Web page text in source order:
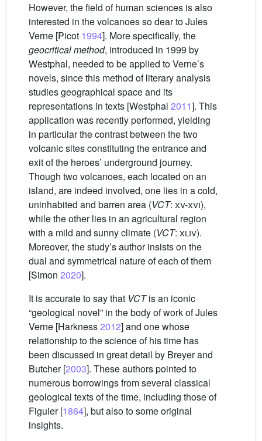
However, the field of human sciences is also
interested in the volcanoes so dear to Jules
Verne [Picot 1994]. More specifically, the
geocritical method, introduced in 1999 by
Westphal, needed to be applied to Verne’s
novels, since this method of literary analysis
studies geographical space and its
representations in texts [Westphal 2011]. This
application was recently performed, yielding
in particular the contrast between the two
volcanic sites constituting the entrance and
exit of the heroes’ underground journey.
Though two volcanoes, each located on an
island, are indeed involved, one lies in a cold,
uninhabited and barren area (VCT: xv-xvi),
while the other lies in an agricultural region
with a mild and sunny climate (VCT: xliv).
Moreover, the study’s author insists on the
dual and symmetrical nature of each of them
[Simon 2020].
It is accurate to say that VCTis an iconic
“geological novel” in the body of work of Jules
Verne [Harkness2012] and one whose
relationship to the science of his time has
been discussed in great detail by Breyer and
Butcher [2003]. These authors pointed to
numerous borrowings from several classical
geological texts of the time, including those of
Figuier [1864], but also to some original
insights.